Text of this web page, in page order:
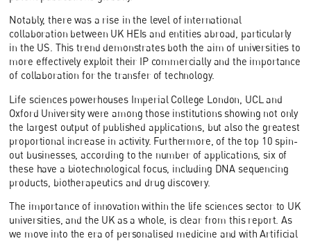
Notably, there was a rise in the level of international
collaboration between UK HEIs and entities abroad, particularly
in the US. This trend demonstrates both the aim of universities to
more effectively exploit their IP commercially and the importance
of collaboration for the transfer of technology.
Life sciences powerhouses Imperial College London, UCL and
Oxford University were among those institutions showing not only
the largest output of published applications, but also the greatest
proportional increase in activity. Furthermore, of the top 10 spin-
out businesses, according to the number of applications, six of
these have a biotechnological focus, including DNA sequencing
products, biotherapeutics and drug discovery.
The importance of innovation within the life sciences sector to UK
universities, and the UK as a whole, is clear from this report. As
we move into the era of personalised medicine and with Artificial